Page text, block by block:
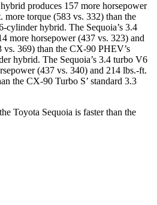
produces 157 more horsepower
more torque (583 vs. 332) than the
cylinder hybrid. The Sequoia’s 3.4
more horsepower (437 vs. 323) and
vs. 369) than the CX-90 PHEV’s
hybrid. The Sequoia’s 3.4 turbo V6
(437 vs. 340) and 214 lbs.-ft.
the CX-90 Turbo S’ standard 3.3
Toyota Sequoia is faster than the